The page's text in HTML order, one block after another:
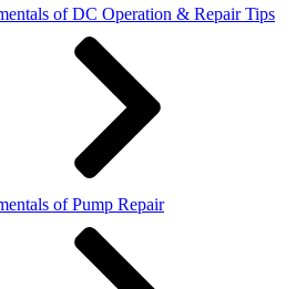
of DC Operation & Repair Tips
of Pump Repair